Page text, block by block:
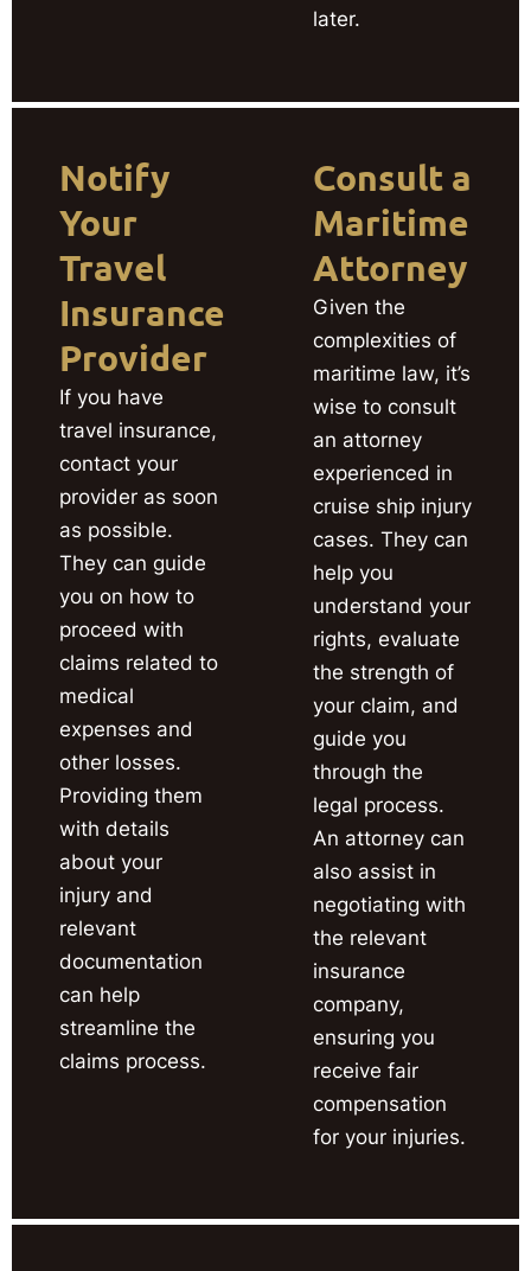
later.
Notify
Your
Travel
Insurance
Provider
If you have
travel insurance,
contact your
provider as soon
as possible.
They can guide
you on how to
proceed with
claims related to
medical
expenses and
other losses.
Providing them
with details
about your
injury and
relevant
documentation
can help
streamline the
claims process.
Consult a
Maritime
Attorney
Given the
complexities of
maritime law, it’s
wise to consult
an attorney
experienced in
cruise ship injury
cases. They can
help you
understand your
rights, evaluate
the strength of
your claim, and
guide you
through the
legal process.
An attorney can
also assist in
negotiating with
the relevant
insurance
company,
ensuring you
receive fair
compensation
for your injuries.